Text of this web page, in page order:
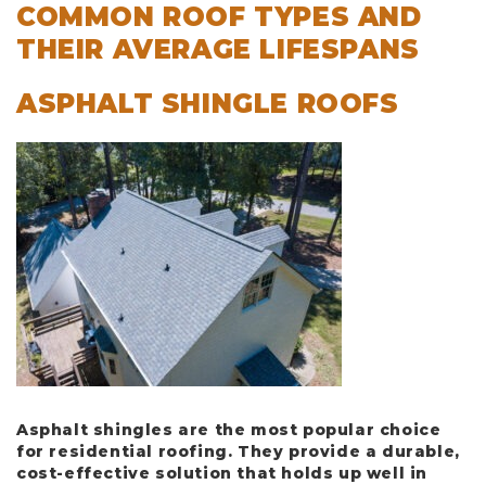
COMMON ROOF TYPES AND
THEIR AVERAGE LIFESPANS
ASPHALT SHINGLE ROOFS
Asphalt shingles are the most popular choice
for residential roofing. They provide a durable,
cost-effective solution that holds up well in